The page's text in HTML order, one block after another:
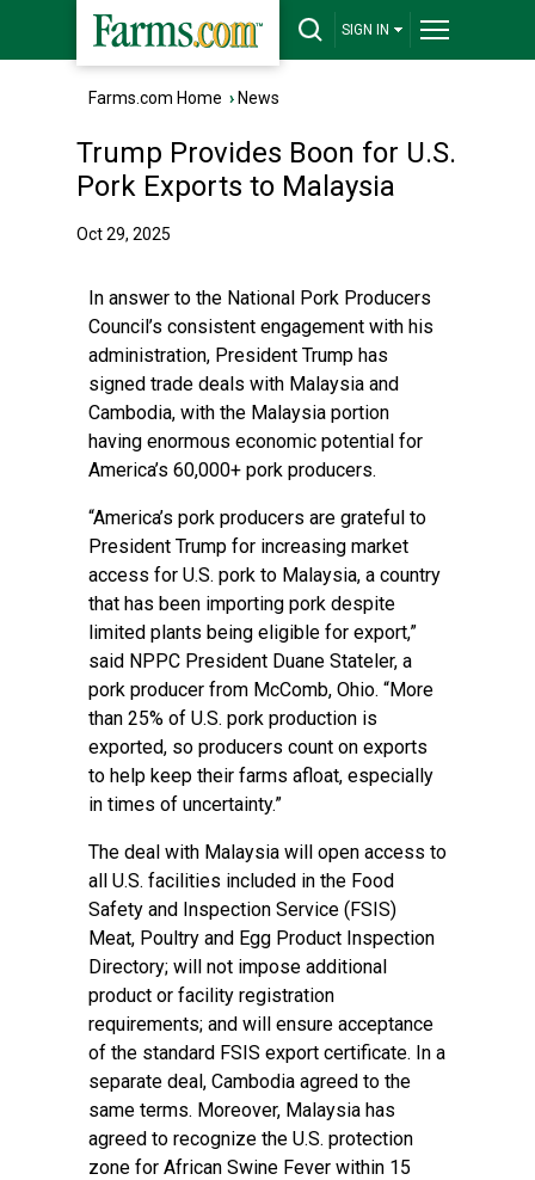
SIGN IN
Farms.com Home › News
Trump Provides Boon for U.S.
Pork Exports to Malaysia
Oct 29, 2025
In answer to the National Pork Producers
Council’s consistent engagement with his
administration, President Trump has
signed trade deals with Malaysia and
Cambodia, with the Malaysia portion
having enormous economic potential for
America’s 60,000+ pork producers.
“America’s pork producers are grateful to
President Trump for increasing market
access for U.S. pork to Malaysia, a country
that has been importing pork despite
limited plants being eligible for export,”
said NPPC President Duane Stateler, a
pork producer from McComb, Ohio. “More
than 25% of U.S. pork production is
exported, so producers count on exports
to help keep their farms afloat, especially
in times of uncertainty.”
The deal with Malaysia will open access to
all U.S. facilities included in the Food
Safety and Inspection Service (FSIS)
Meat, Poultry and Egg Product Inspection
Directory; will not impose additional
product or facility registration
requirements; and will ensure acceptance
of the standard FSIS export certificate. In a
separate deal, Cambodia agreed to the
same terms. Moreover, Malaysia has
agreed to recognize the U.S. protection
zone for African Swine Fever within 15